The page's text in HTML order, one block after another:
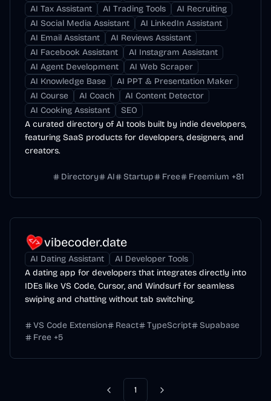
AI Tax Assistant
AI Trading Tools
AI Recruiting
AI Social Media Assistant
AI LinkedIn Assistant
AI Email Assistant
AI Reviews Assistant
AI Facebook Assistant
AI Instagram Assistant
AI Agent Development
AI Web Scraper
AI Knowledge Base
AI PPT & Presentation Maker
AI Course
AI Coach
AI Content Detector
AI Cooking Assistant
SEO
A curated directory of AI tools built by indie developers,
featuring SaaS products for developers, designers, and
creators.
Directory AI Startup Free Freemium +81
vibecoder.date
AI Dating Assistant
AI Developer Tools
A dating app for developers that integrates directly into
IDEs like VS Code, Cursor, and Windsurf for seamless
swiping and chatting without tab switching.
VS Code Extension React TypeScript
Supabase
Free +5
Previous
1 Next